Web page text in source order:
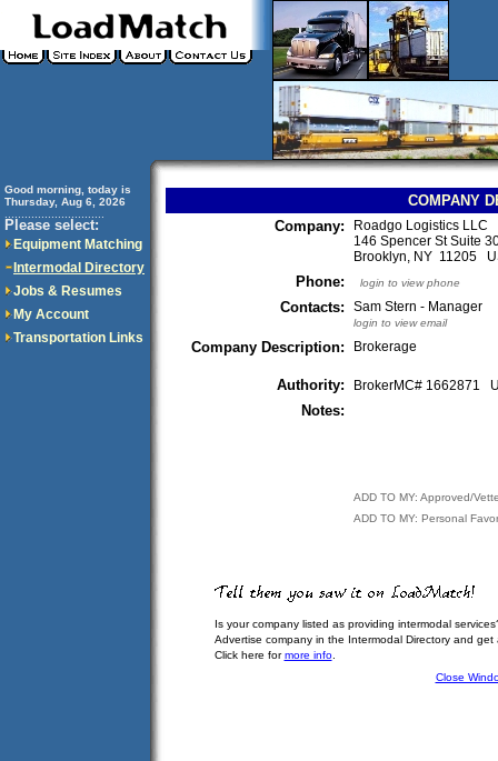
Good morning, today is
Thursday, Aug 6, 2026
Please select:
Equipment Matching
Intermodal Directory
Jobs & Resumes
My Account
Transportation Links
COMPANY
Company:
Roadgo Logistics LLC
146 Spencer St Suite
Brooklyn, NY 11205
Phone: login to view phone
Contacts: Sam Stern - Manager
login to view email
Company Description: Brokerage
Authority: BrokerMC# 1662871
Notes:
ADD TO MY: Approved/
ADD TO MY: Personal
Is your company listed as providing intermodal
Advertise company in the Intermodal Directory and
Click here formore info.
Close